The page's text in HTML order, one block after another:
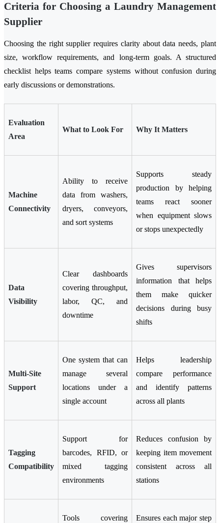
Criteria for Choosing a Laundry Management
Supplier
Choosing the right supplier requires clarity about data needs, plant
size, workflow requirements, and long-term goals. A structured
checklist helps teams compare systems without confusion during
early discussions or demonstrations.
Evaluation
Area
What to Look For Why It Matters
Machine
Connectivity
Ability to receive
data from washers,
dryers, conveyors,
and sort systems
Supports steady
production by helping
teams react sooner
when equipment slows
or stops unexpectedly
Data
Visibility
Clear dashboards
covering throughput,
labor, QC, and
downtime
Gives supervisors
information that helps
them make quicker
decisions during busy
shifts
Multi-Site
Support
One system that can
manage several
locations under a
single account
Helps leadership
compare performance
and identify patterns
across all plants
Tagging
Compatibility
Support for
barcodes, RFID, or
mixed tagging
environments
Reduces confusion by
keeping item movement
consistent across all
stations
Tools covering
Ensures each major step